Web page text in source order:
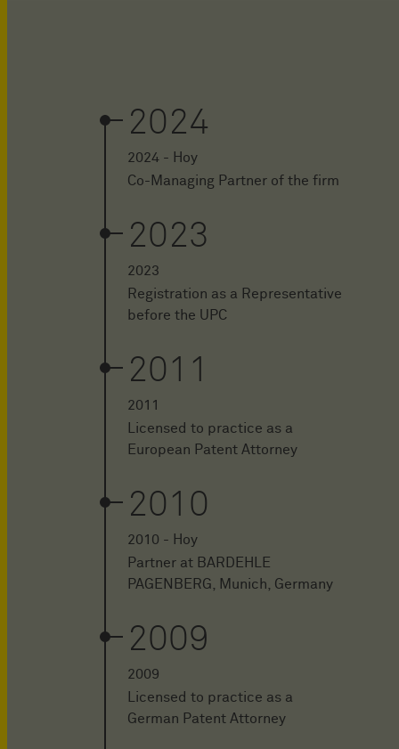
2024
2024 - Hoy
Co-Managing Partner of the firm
2023
2023
Registration as a Representative
before the UPC
2011
2011
Licensed to practice as a
European Patent Attorney
2010
2010 - Hoy
Partner at BARDEHLE
PAGENBERG, Munich, Germany
2009
2009
Licensed to practice as a
German Patent Attorney